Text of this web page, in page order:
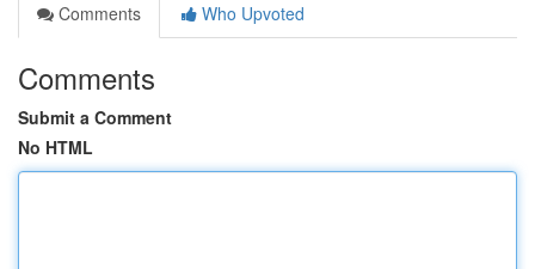
Comments
Who Upvoted
Comments
Submit a Comment
No HTML